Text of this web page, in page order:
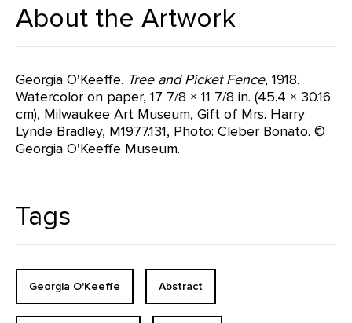
About the Artwork
Georgia O'Keeffe. Tree and Picket Fence, 1918.
Watercolor on paper, 17 7/8 × 11 7/8 in. (45.4 × 30.16
cm), Milwaukee Art Museum, Gift of Mrs. Harry
Lynde Bradley, M1977.131, Photo: Cleber Bonato. ©
Georgia O'Keeffe Museum.
Tags
Georgia O'Keeffe Abstract